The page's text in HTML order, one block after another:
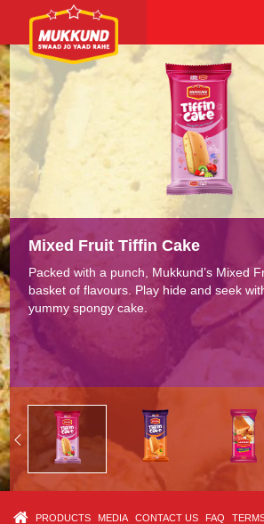
Mixed Fruit Tiffin Cake
Packed with a punch, Mukkund’s Mixed
basket of flavours. Play hide and seek
yummy spongy cake.
PRODUCTS MEDIA CONTACT US FAQ